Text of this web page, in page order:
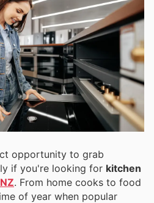
opportunity to grab
if you're looking for kitchen
. From home cooks to food
of year when popular